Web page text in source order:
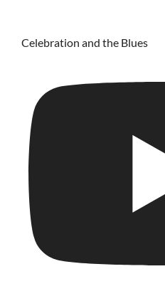
Celebration and the Blues